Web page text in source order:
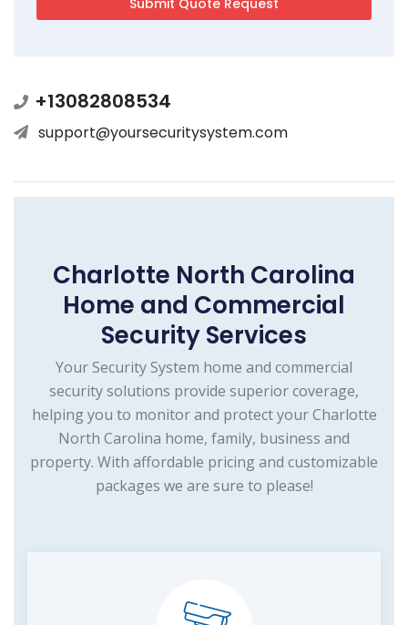
+13082808534
support@yoursecuritysystem.com
Charlotte North Carolina
Home and Commercial
Security Services
Your Security System home and commercial
security solutions provide superior coverage,
helping you to monitor and protect your Charlotte
North Carolina home, family, business and
property. With affordable pricing and customizable
packages we are sure to please!